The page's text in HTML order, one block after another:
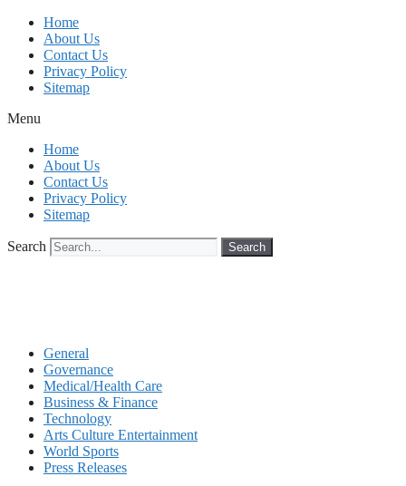
Skip
content
Home
About Us
Contact Us
Privacy Policy
Sitemap
Menu
Home
About Us
Contact Us
Privacy Policy
Sitemap
Search Search
General
Governance
Medical/Health Care
Business & Finance
Technology
Arts Culture Entertainment
World Sports
Press Releases